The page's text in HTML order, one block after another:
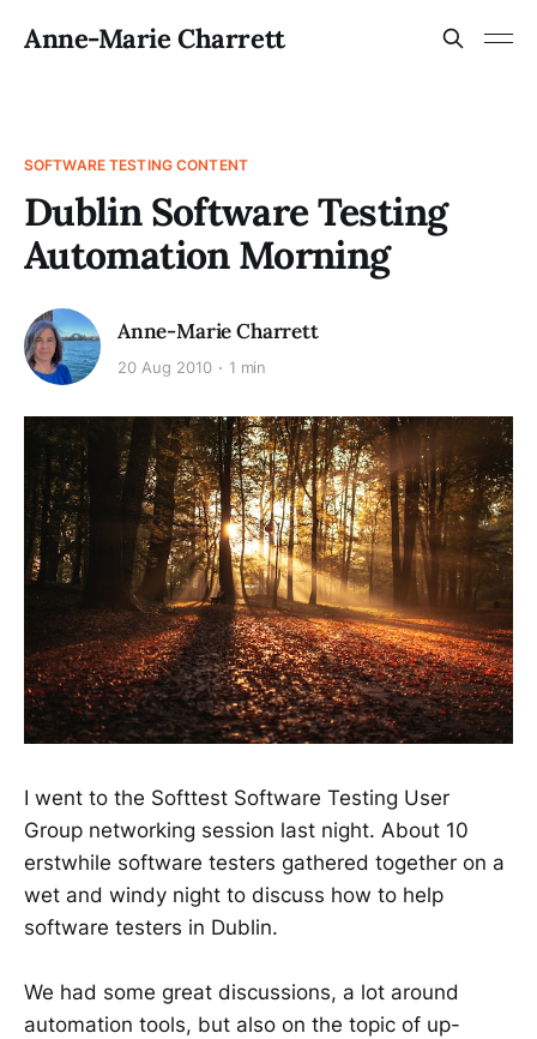
Anne-Marie Charrett
SOFTWARE TESTING CONTENT
Dublin Software Testing
Automation Morning
Anne-Marie Charrett
20 Aug 2010 1 min
I went to the Softtest Software Testing User
Group networking session last night. About 10
erstwhile software testers gathered together on a
wet and windy night to discuss how to help
software testers in Dublin.
We had some great discussions, a lot around
automation tools, but also on the topic of up-